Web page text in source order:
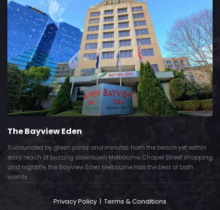
The Bayview Eden
Surrounded by green parks and minutes from the beach yet within
easy reach of buzzing downtown Melbourne, Chapel Street shopping
and nightlife, the Bayview Eden Melbourne has the best of both
worlds.
Privacy Policy | Terms & Conditions